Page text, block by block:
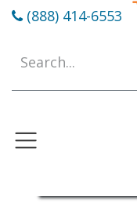
(888) 414-6553